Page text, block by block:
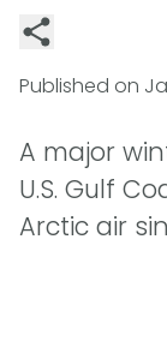
Published on
A major
U.S. Gulf
Arctic air